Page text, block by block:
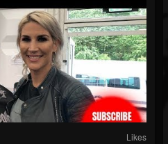
Likes